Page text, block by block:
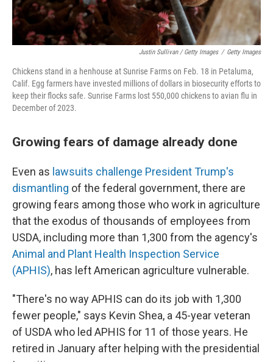
Justin Sullivan / Getty Images / Getty Images
Chickens stand in a henhouse at Sunrise Farms on Feb. 18 in Petaluma,
Calif. Egg farmers have invested millions of dollars in biosecurity efforts to
keep their flocks safe. Sunrise Farms lost 550,000 chickens to avian flu in
December of 2023.
Growing fears of damage already done
Even as lawsuits challenge President Trump's
dismantling of the federal government, there are
growing fears among those who work in agriculture
that the exodus of thousands of employees from
USDA, including more than 1,300 from the agency's
Animal and Plant Health Inspection Service
(APHIS), has left American agriculture vulnerable.
"There's no way APHIS can do its job with 1,300
fewer people," says Kevin Shea, a 45-year veteran
of USDA who led APHIS for 11 of those years. He
retired in January after helping with the presidential